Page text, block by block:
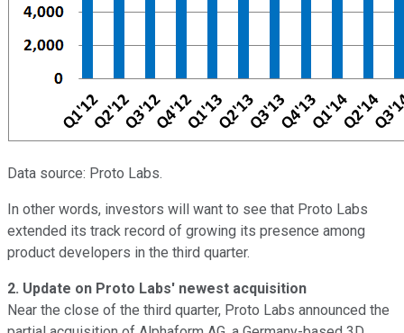
Data source: Proto Labs.
In other words, investors will want to see that Proto Labs
extended its track record of growing its presence among
product developers in the third quarter.
2. Update on Proto Labs' newest acquisition
Near the close of the third quarter, Proto Labs announced the